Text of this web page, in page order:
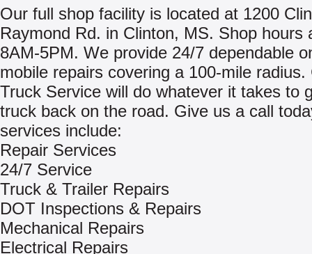
Our full shop facility is located at 1200
Raymond Rd. in Clinton, MS. Shop hours
8AM-5PM. We provide 24/7 dependable
mobile repairs covering a 100-mile radius.
Truck Service will do whatever it takes to
truck back on the road. Give us a call
services include:
Repair Services
24/7 Service
Truck & Trailer Repairs
DOT Inspections & Repairs
Mechanical Repairs
Electrical Repairs